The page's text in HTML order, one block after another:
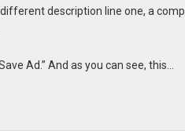
description line one, a
Ad.” And as you can see, this…